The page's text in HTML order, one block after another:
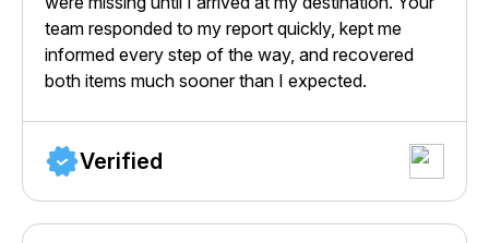
team responded to my report quickly, kept me
informed every step of the way, and recovered
both items much sooner than I expected.
Verified